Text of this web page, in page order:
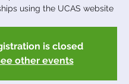
using the UCAS website
is closed
other events